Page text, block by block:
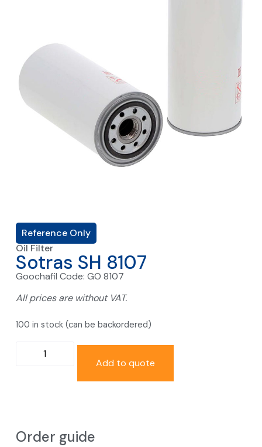
Reference Only
Oil Filter
Sotras SH 8107
Goochafil Code: GO 8107
All prices are without VAT.
100 in stock (can be backordered)
Add to quote
Order guide